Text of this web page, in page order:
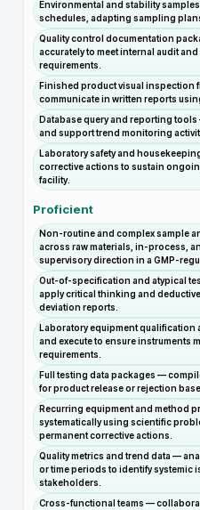
Environmental and stability
schedules, adapting sampling
Quality control documentation
accurately to meet internal audit
requirements.
Finished product visual inspection
communicate in written reports
Database query and reporting
and support trend monitoring
Laboratory safety and
corrective actions to sustain
facility.
Proficient
Non-routine and complex sample
across raw materials, in-process,
supervisory direction in a GMP-
Out-of-specification and atypical
apply critical thinking and
deviation reports.
Laboratory equipment
and execute to ensure instruments
requirements.
Full testing data packages —
for product release or rejection
Recurring equipment and method
systematically using scientific
permanent corrective actions.
Quality metrics and trend data —
or time periods to identify systemic
stakeholders.
Cross-functional teams —